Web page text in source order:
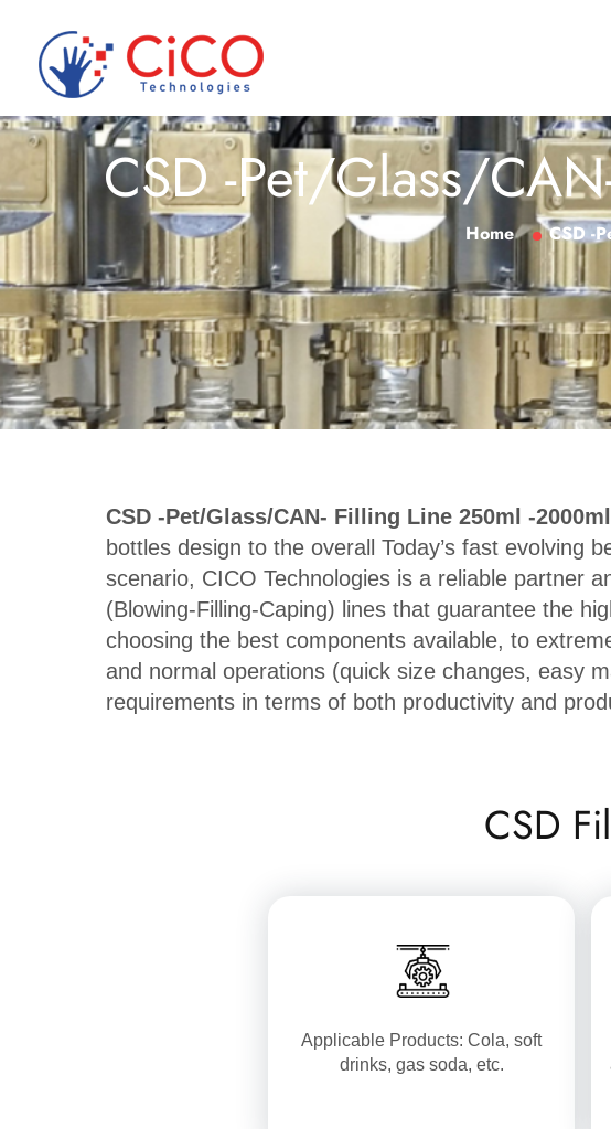
CSD -Pet/Glass/
Home CSD -
CSD -Pet/Glass/CAN- Filling Line 250ml -2000ml
bottles design to the overall Today’s fast evolving
scenario, CICO Technologies is a reliable partner
(Blowing-Filling-Caping) lines that guarantee the
choosing the best components available, to
and normal operations (quick size changes, easy
requirements in terms of both productivity and
CSD
Applicable Products: Cola, soft
drinks, gas soda, etc.